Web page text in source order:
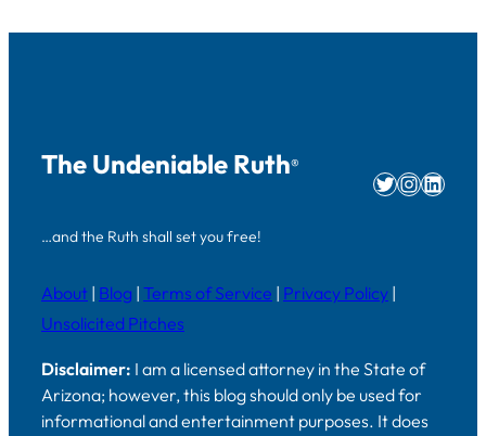
The Undeniable Ruth®
…and the Ruth shall set you free!
Twitter
About | Blog | Terms of Service | Privacy Policy |
Unsolicited Pitches
Disclaimer: I am a licensed attorney in the State of
Arizona; however, this blog should only be used for
informational and entertainment purposes. It does